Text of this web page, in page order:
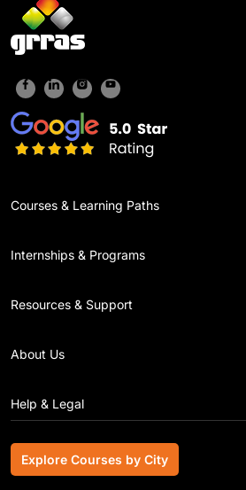
Courses & Learning Paths
Internships & Programs
Resources & Support
About Us
Help & Legal
Explore Courses by City